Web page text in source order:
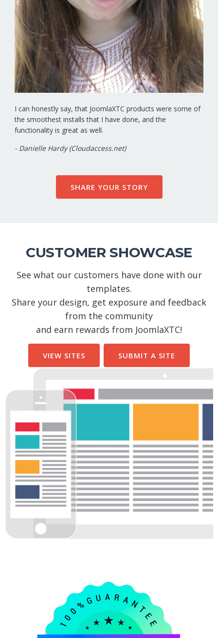
I can honestly say, that JoomlaXTC products were some of
the smoothest installs that I have done, and the
functionality is great as well.
- Danielle Hardy (Cloudaccess.net)
SHARE YOUR STORY
CUSTOMER SHOWCASE
See what our customers have done with our
templates.
Share your design, get exposure and feedback
from the community
and earn rewards from JoomlaXTC!
VIEW SITES SUBMIT A SITE